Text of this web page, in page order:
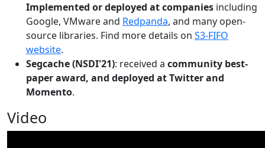
Implemented or deployed at companies including
Google, VMware and Redpanda, and many open-
source libraries. Find more details on S3-FIFO
website.
Segcache (NSDI'21): received a community best-
paper award, and deployed at Twitter and
Momento.
Video